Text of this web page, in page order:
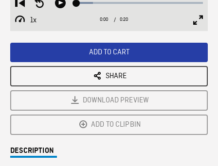
Restart
from
beginning
Seek
Play Loaded:
1x
Playback
Current
0:00 / Duration
0:20
ADD TO CART
SHARE
DOWNLOAD PREVIEW
ADD TO CLIPBIN
DESCRIPTION